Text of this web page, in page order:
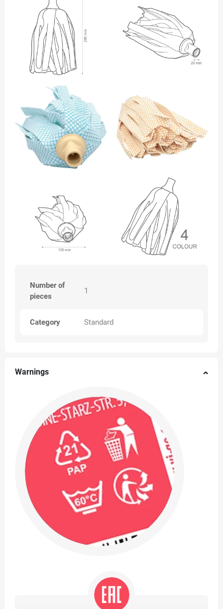
Number of
pieces
1
Category Standard
Warnings